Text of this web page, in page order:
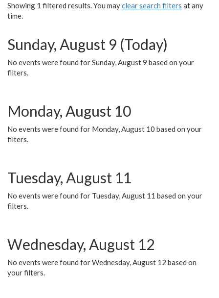
Showing 1 filtered results. You mayclear search filters at any
time.
Sunday, August 9 (Today)
No events were found for Sunday, August 9 based on your
filters.
Monday, August 10
No events were found for Monday, August 10 based on your
filters.
Tuesday, August 11
No events were found for Tuesday, August 11 based on your
filters.
Wednesday, August 12
No events were found for Wednesday, August 12 based on
your filters.